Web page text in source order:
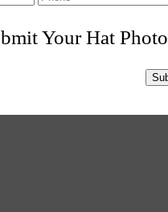
Your Hat Photo